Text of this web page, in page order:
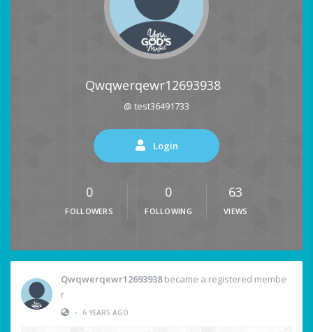
Qwqwerqewr12693938
@ test36491733
Login
0
FOLLOWERS
0
FOLLOWING
63
VIEWS
Qwqwerqewr12693938became a registered membe
r
•
6 YEARS AGO